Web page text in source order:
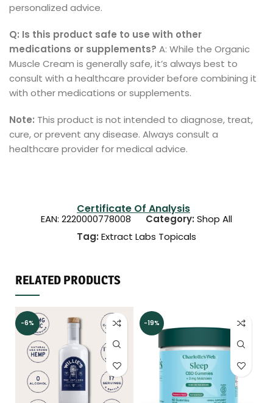
personalized advice.
Q: Is this product safe to use with other
medications or supplements? A: While the Organic
Muscle Cream is generally safe, it’s always best to
consult with a healthcare provider before combining it
with other medications or supplements.
Note: This product is not intended to diagnose, treat,
cure, or prevent any disease. Always consult a
healthcare provider for medical advice.
Certificate Of Analysis
EAN: 2220000778008 Category: Shop All
Tag: Extract Labs Topicals
RELATED PRODUCTS
-6% -19%